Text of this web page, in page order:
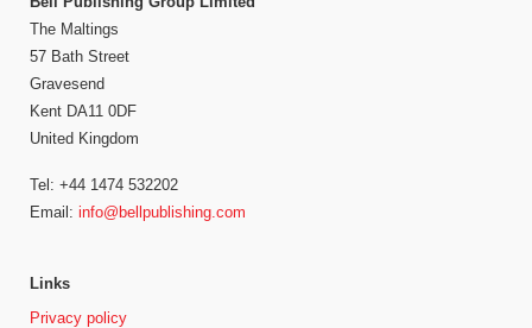
The Maltings
57 Bath Street
Gravesend
Kent DA11 0DF
United Kingdom
Tel: +44 1474 532202
Email: info@bellpublishing.com
Links
Privacy policy